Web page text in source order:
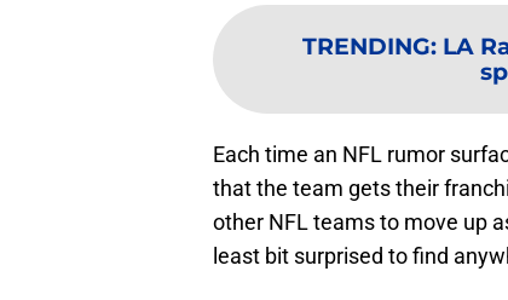
TRENDING: LA
Each time an NFL rumor
that the team gets their
other NFL teams to move up
least bit surprised to find